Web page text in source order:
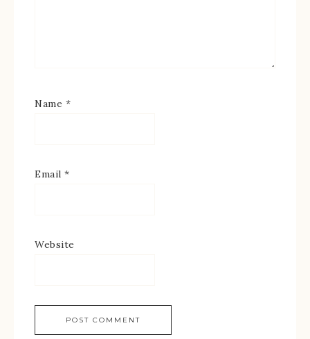
Name *
Email *
Website